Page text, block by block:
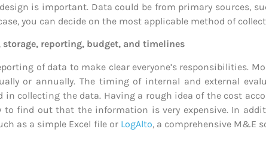
is important. Data could be from primary sources,
you can decide on the most applicable method of
reporting, budget, and timelines
of data to make clear everyone’s responsibilities.
or annually. The timing of internal and external
collecting the data. Having a rough idea of the cost
find out that the information is very expensive. In
as a simple Excel file or LogAlto, a comprehensive M&E